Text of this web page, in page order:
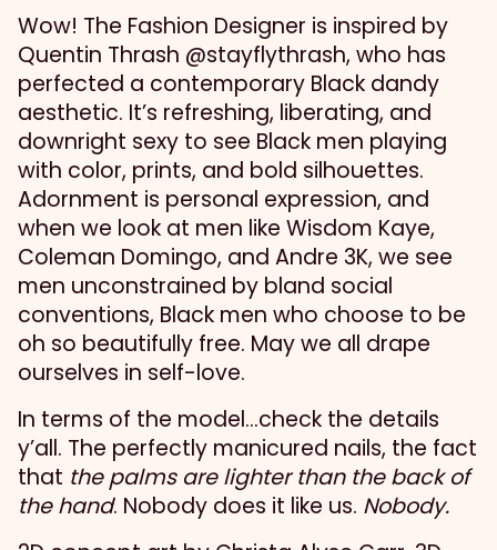
Wow! The Fashion Designer is inspired by
Quentin Thrash @stayflythrash, who has
perfected a contemporary Black dandy
aesthetic. It’s refreshing, liberating, and
downright sexy to see Black men playing
with color, prints, and bold silhouettes.
Adornment is personal expression, and
when we look at men like Wisdom Kaye,
Coleman Domingo, and Andre 3K, we see
men unconstrained by bland social
conventions, Black men who choose to be
oh so beautifully free. May we all drape
ourselves in self-love.
In terms of the model…check the details
y’all. The perfectly manicured nails, the fact
that the palms are lighter than the back of
the hand. Nobody does it like us. Nobody.